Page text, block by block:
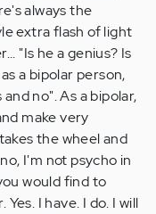
always the
extra flash of light
"Is he a genius? Is
a bipolar person,
no". As a bipolar,
make very
the wheel and
I'm not psycho in
would find to
I have. I do. I will